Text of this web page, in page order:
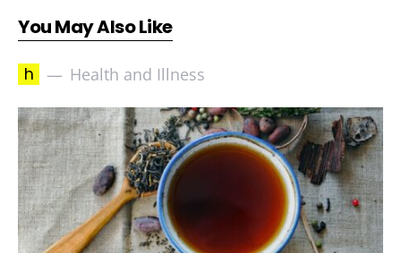
You May Also Like
h Health and Illness